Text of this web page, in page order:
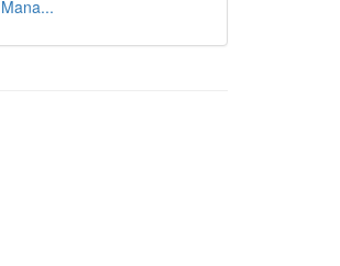
Mana...